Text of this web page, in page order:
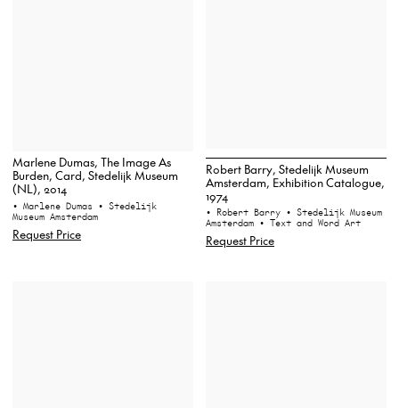
Marlene Dumas, The Image As
Burden, Card, Stedelijk Museum
(NL), 2014
• Marlene Dumas • Stedelijk
Museum Amsterdam
Request Price
Robert Barry, Stedelijk Museum
Amsterdam, Exhibition Catalogue,
1974
• Robert Barry • Stedelijk Museum
Amsterdam • Text and Word Art
Request Price